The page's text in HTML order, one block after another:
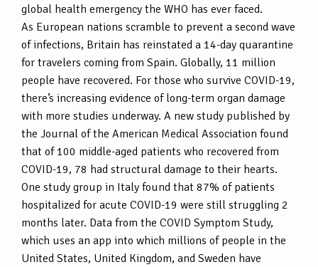
global health emergency the WHO has ever faced.
As European nations scramble to prevent a second wave
of infections, Britain has reinstated a 14-day quarantine
for travelers coming from Spain. Globally, 11 million
people have recovered. For those who survive COVID-19,
there’s increasing evidence of long-term organ damage
with more studies underway. A new study published by
the Journal of the American Medical Association found
that of 100 middle-aged patients who recovered from
COVID-19, 78 had structural damage to their hearts.
One study group in Italy found that 87% of patients
hospitalized for acute COVID-19 were still struggling 2
months later. Data from the COVID Symptom Study,
which uses an app into which millions of people in the
United States, United Kingdom, and Sweden have